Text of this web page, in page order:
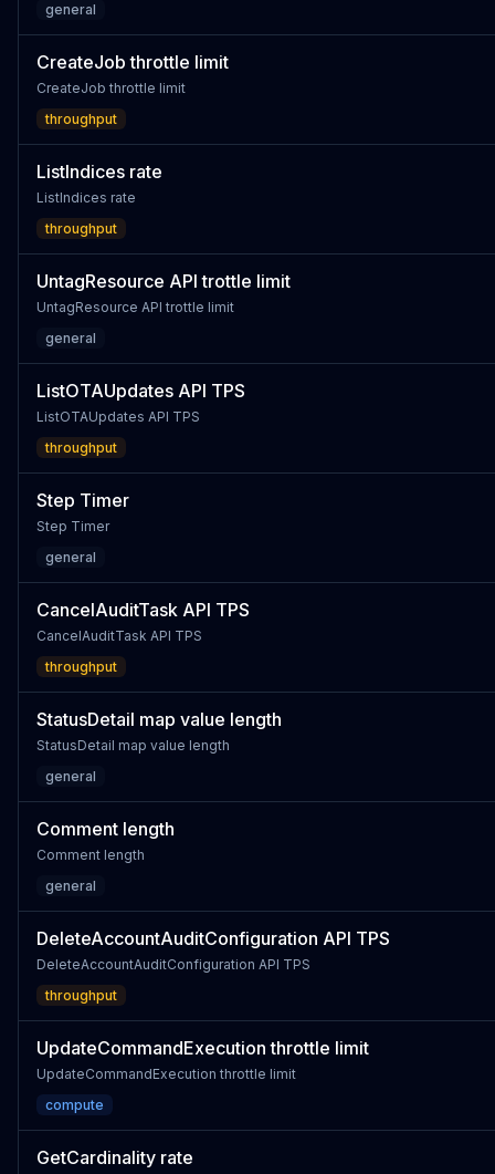
general
CreateJob throttle limit
CreateJob throttle limit
throughput
ListIndices rate
ListIndices rate
throughput
UntagResource API trottle limit
UntagResource API trottle limit
general
ListOTAUpdates API TPS
ListOTAUpdates API TPS
throughput
Step Timer
Step Timer
general
CancelAuditTask API TPS
CancelAuditTask API TPS
throughput
StatusDetail map value length
StatusDetail map value length
general
Comment length
Comment length
general
DeleteAccountAuditConfiguration API TPS
DeleteAccountAuditConfiguration API TPS
throughput
UpdateCommandExecution throttle limit
UpdateCommandExecution throttle limit
compute
GetCardinality rate